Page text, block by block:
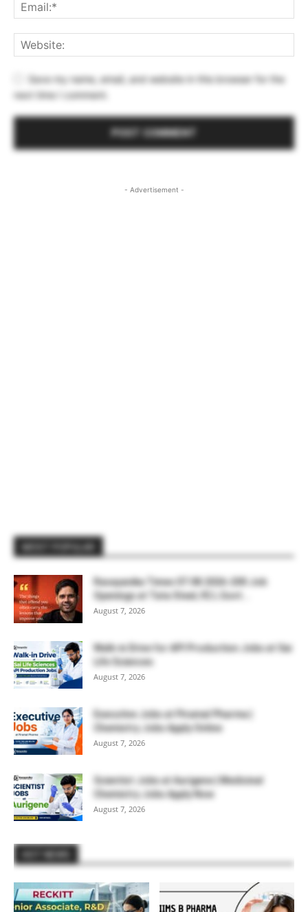
Save my name, email, and website in this browser for the
next time I comment.
- Advertisement -
Rasayanika Times 07.08.2026-200 Job
Openings at Tata Steel, ₹2 L Govt...
August 7, 2026
Walk-in Drive for API Production Jobs at Sai
Life Sciences
August 7, 2026
Executive Jobs at Piramal Pharma |
Chemistry Jobs Apply Online
August 7, 2026
Scientist Jobs at Aurigene | Medicinal
Chemistry Jobs Apply Now
August 7, 2026